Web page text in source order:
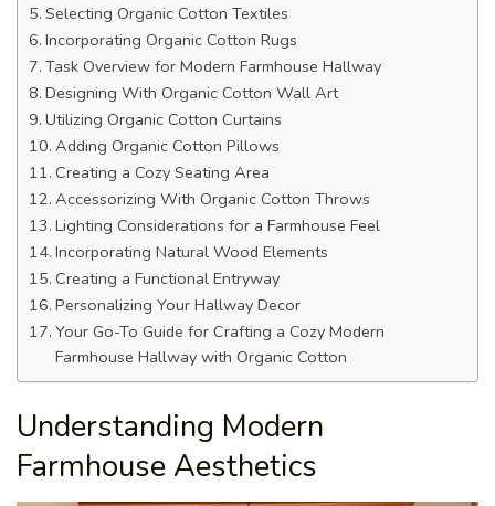
Selecting Organic Cotton Textiles
Incorporating Organic Cotton Rugs
Task Overview for Modern Farmhouse Hallway
Designing With Organic Cotton Wall Art
Utilizing Organic Cotton Curtains
Adding Organic Cotton Pillows
Creating a Cozy Seating Area
Accessorizing With Organic Cotton Throws
Lighting Considerations for a Farmhouse Feel
Incorporating Natural Wood Elements
Creating a Functional Entryway
Personalizing Your Hallway Decor
Your Go-To Guide for Crafting a Cozy Modern
Farmhouse Hallway with Organic Cotton
Understanding Modern
Farmhouse Aesthetics